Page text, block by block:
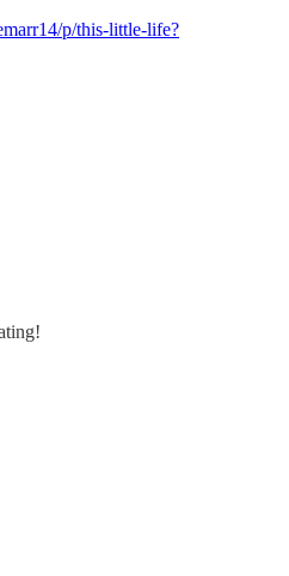
p/this-little-life?